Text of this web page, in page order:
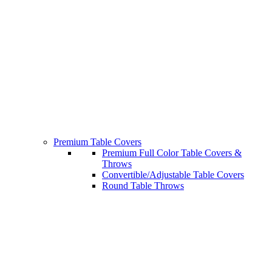
Premium Table Covers
Premium Full Color Table Covers &
Throws
Convertible/Adjustable Table Covers
Round Table Throws